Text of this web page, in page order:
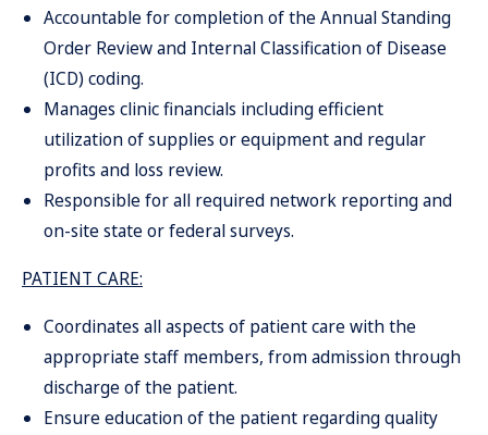
Accountable for completion of the Annual Standing
Order Review and Internal Classification of Disease
(ICD) coding.
Manages clinic financials including efficient
utilization of supplies or equipment and regular
profits and loss review.
Responsible for all required network reporting and
on-site state or federal surveys.
PATIENT CARE:
Coordinates all aspects of patient care with the
appropriate staff members, from admission through
discharge of the patient.
Ensure education of the patient regarding quality